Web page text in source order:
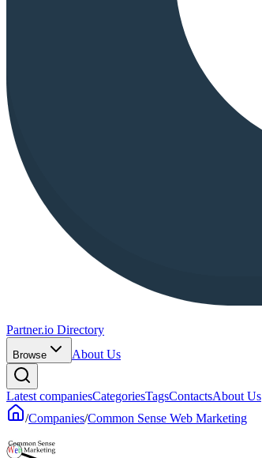
Partner.io Directory
Browse About Us
Latest companiesCategoriesTagsContactsAbout Us
/Companies/Common Sense Web Marketing